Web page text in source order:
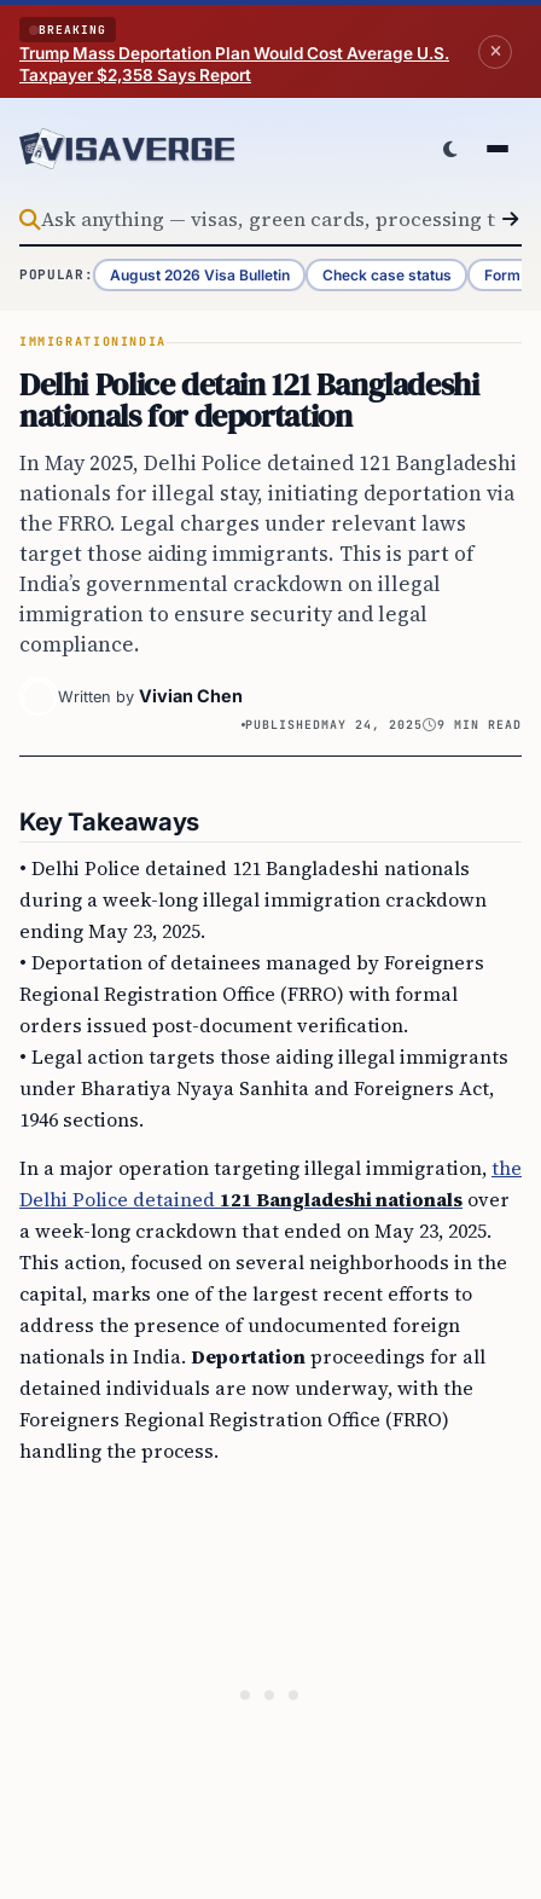
Skip to content
BREAKING
Trump Mass Deportation Plan Would Cost Average U.S.
Taxpayer $2,358 Says Report
POPULAR: August 2026 Visa Bulletin Check case status Form
IMMIGRATIONINDIA
Delhi Police detain 121 Bangladeshi
nationals for deportation
In May 2025, Delhi Police detained 121 Bangladeshi
nationals for illegal stay, initiating deportation via
the FRRO. Legal charges under relevant laws
target those aiding immigrants. This is part of
India’s governmental crackdown on illegal
immigration to ensure security and legal
compliance.
Written by Vivian Chen
PUBLISHEDMAY 24, 2025 9 MIN READ
Key Takeaways
• Delhi Police detained 121 Bangladeshi nationals
during a week-long illegal immigration crackdown
ending May 23, 2025.
• Deportation of detainees managed by Foreigners
Regional Registration Office (FRRO) with formal
orders issued post-document verification.
• Legal action targets those aiding illegal immigrants
under Bharatiya Nyaya Sanhita and Foreigners Act,
1946 sections.
In a major operation targeting illegal immigration,the
Delhi Police detained 121 Bangladeshi nationals over
a week-long crackdown that ended on May 23, 2025.
This action, focused on several neighborhoods in the
capital, marks one of the largest recent efforts to
address the presence of undocumented foreign
nationals in India. Deportationproceedings for all
detained individuals are now underway, with the
Foreigners Regional Registration Office (FRRO)
handling the process.